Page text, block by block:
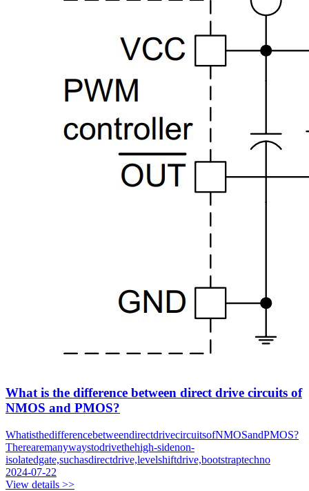
What is the difference between direct drive circuits of
NMOS and PMOS?
WhatisthedifferencebetweendirectdrivecircuitsofNMOSandPMOS?
Therearemanywaystodrivethehigh-sidenon-
isolatedgate,suchasdirectdrive,levelshiftdrive,bootstraptechno
2024-07-22
View details >>